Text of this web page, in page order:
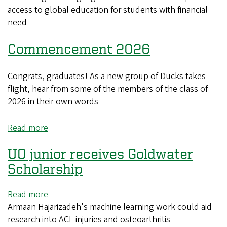
recognized
top
of
Gilman
Scholars
access to global education for students with financial
need
Commencement 2026
Congrats, graduates! As a new group of Ducks takes
flight, hear from some of the members of the class of
2026 in their own words
Read more
2026
UO junior receives Goldwater
Scholarship
Read more
UO
junior
Armaan Hajarizadeh's machine learning work could aid
research into ACL injuries and osteoarthritis